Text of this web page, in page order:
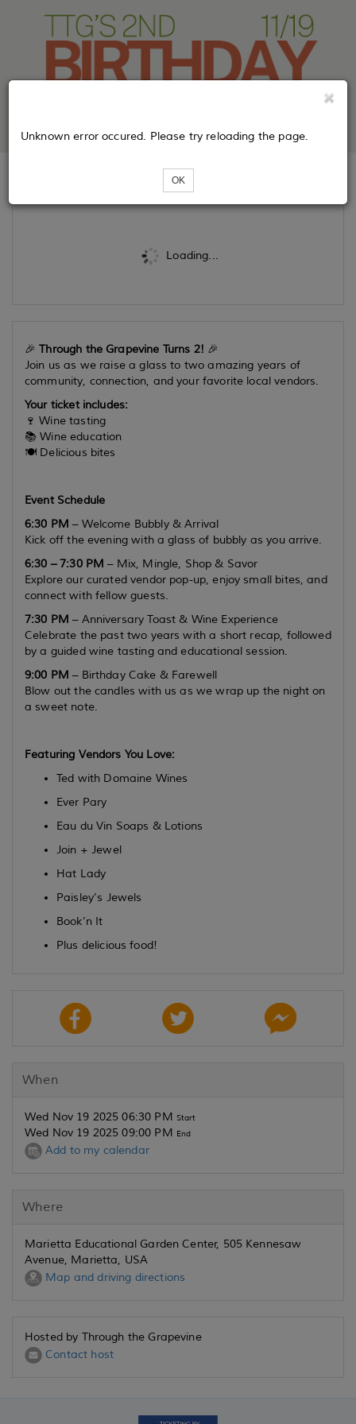
Loading...
Unknown error occured. Please try reloading the page.
OK
🎉Through the Grapevine Turns 2! 🎉
Join us as we raise a glass to two amazing years of
community, connection, and your favorite local vendors.
Your ticket includes:
🍷 Wine tasting
📚 Wine education
🍽️ Delicious bites
Event Schedule
6:30 PM – Welcome Bubbly & Arrival
Kick off the evening with a glass of bubbly as you arrive.
6:30 – 7:30 PM – Mix, Mingle, Shop & Savor
Explore our curated vendor pop-up, enjoy small bites, and
connect with fellow guests.
7:30 PM – Anniversary Toast & Wine Experience
Celebrate the past two years with a short recap, followed
by a guided wine tasting and educational session.
9:00 PM – Birthday Cake & Farewell
Blow out the candles with us as we wrap up the night on
a sweet note.
Featuring Vendors You Love:
Ted with Domaine Wines
Ever Pary
Eau du Vin Soaps & Lotions
Join + Jewel
Hat Lady
Paisley’s Jewels
Book’n It
Plus delicious food!
When
Wed Nov 19 2025 06:30 PM Start
Wed Nov 19 2025 09:00 PM End
Add to my calendar
Where
Marietta Educational Garden Center, 505 Kennesaw
Avenue, Marietta, USA
Map and driving directions
Hosted by Through the Grapevine
Contact host